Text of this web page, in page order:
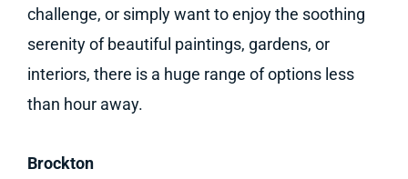
challenge, or simply want to enjoy the soothing
serenity of beautiful paintings, gardens, or
interiors, there is a huge range of options less
than hour away.
Brockton